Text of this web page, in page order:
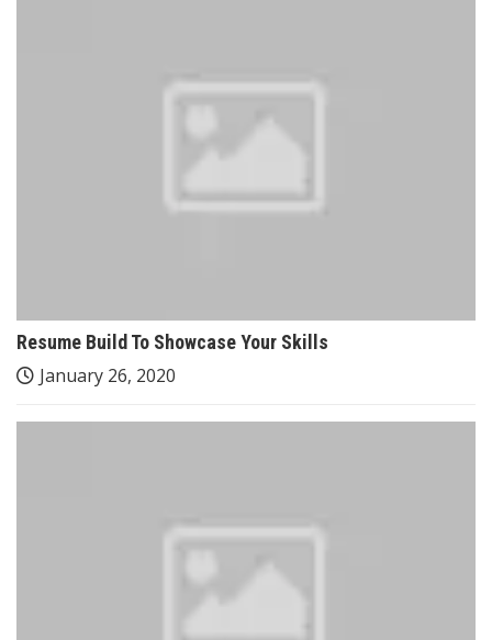
Resume Build To Showcase Your Skills
January 26, 2020